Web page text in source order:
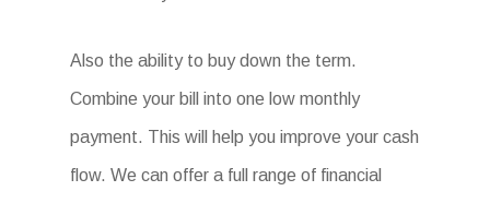
Also the ability to buy down the term.
Combine your bill into one low monthly
payment. This will help you improve your cash
flow. We can offer a full range of financial